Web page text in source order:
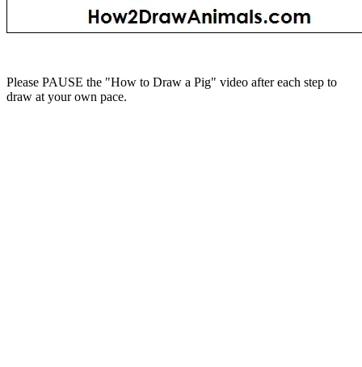
Please PAUSE the "How to Draw a Pig" video after each step to
draw at your own pace.